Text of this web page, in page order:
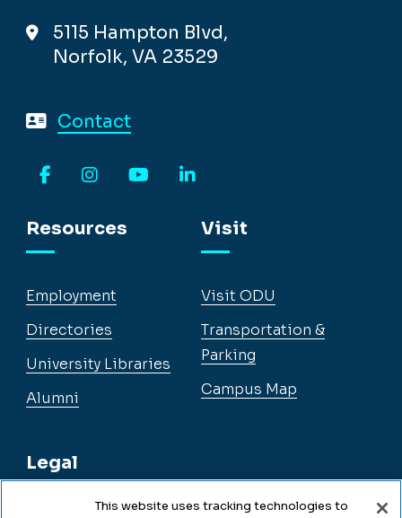
5115 Hampton Blvd,
Norfolk, VA 23529
Contact
Resources
Employment
Directories
University Libraries
Alumni
Legal
Visit
Visit ODU
Transportation &
Parking
Campus Map
This website uses tracking technologies to